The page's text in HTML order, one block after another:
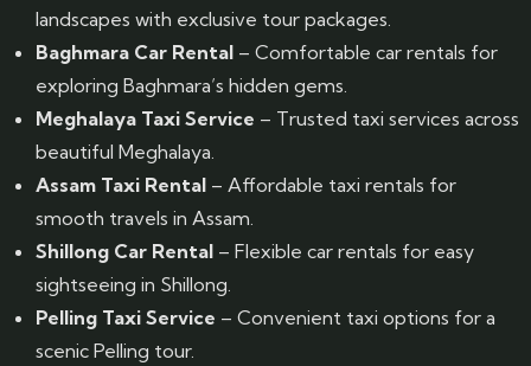
landscapes with exclusive tour packages.
Baghmara Car Rental – Comfortable car rentals for
exploring Baghmara’s hidden gems.
Meghalaya Taxi Service – Trusted taxi services across
beautiful Meghalaya.
Assam Taxi Rental – Affordable taxi rentals for
smooth travels in Assam.
Shillong Car Rental – Flexible car rentals for easy
sightseeing in Shillong.
Pelling Taxi Service – Convenient taxi options for a
scenic Pelling tour.